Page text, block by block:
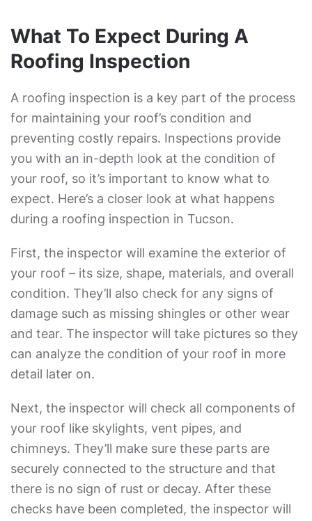
What To Expect During A
Roofing Inspection
A roofing inspection is a key part of the process
for maintaining your roof’s condition and
preventing costly repairs. Inspections provide
you with an in-depth look at the condition of
your roof, so it’s important to know what to
expect. Here’s a closer look at what happens
during a roofing inspection in Tucson.
First, the inspector will examine the exterior of
your roof – its size, shape, materials, and overall
condition. They’ll also check for any signs of
damage such as missing shingles or other wear
and tear. The inspector will take pictures so they
can analyze the condition of your roof in more
detail later on.
Next, the inspector will check all components of
your roof like skylights, vent pipes, and
chimneys. They’ll make sure these parts are
securely connected to the structure and that
there is no sign of rust or decay. After these
checks have been completed, the inspector will